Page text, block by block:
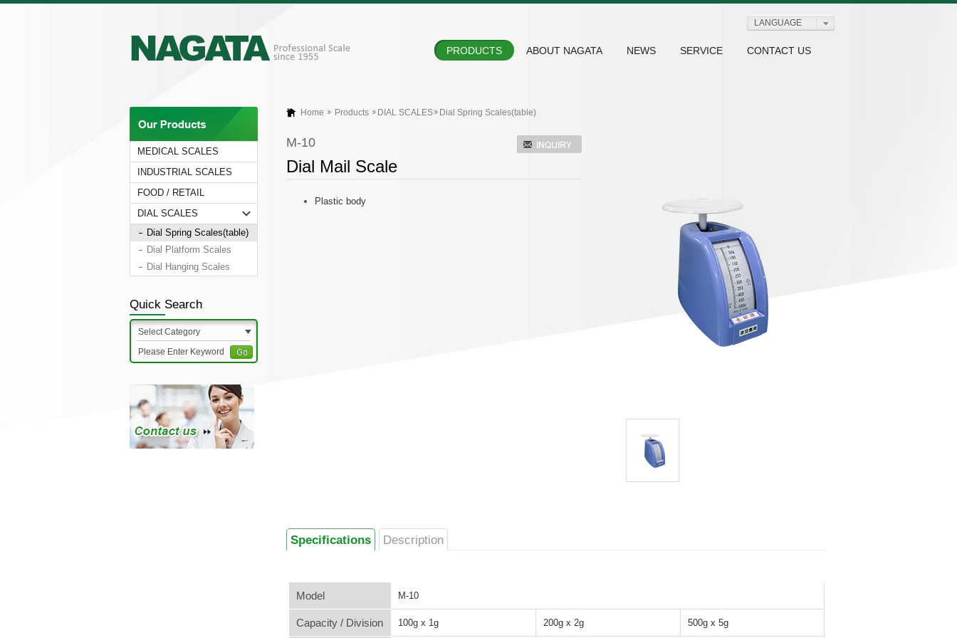
LANGUAGE
PRODUCTS ABOUT NAGATA NEWS SERVICE CONTACT US
MEDICAL SCALES
INDUSTRIAL SCALES
FOOD / RETAIL
DIAL SCALES
Dial Spring Scales(table)
Dial Platform Scales
Dial Hanging Scales
Quick Search
Select Category
Home Products DIAL SCALES Dial Spring Scales(table)
M-10
Dial Mail Scale
Plastic body
Specifications Description
Model M-10
Capacity / Division 100g x 1g 200g x 2g 500g x 5g